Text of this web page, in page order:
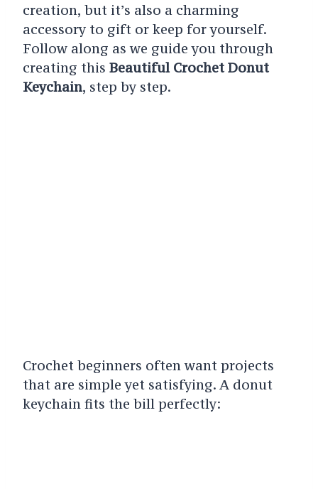
creation, but it’s also a charming
accessory to gift or keep for yourself.
Follow along as we guide you through
creating this Beautiful Crochet Donut
Keychain, step by step.
Crochet beginners often want projects
that are simple yet satisfying. A donut
keychain fits the bill perfectly: